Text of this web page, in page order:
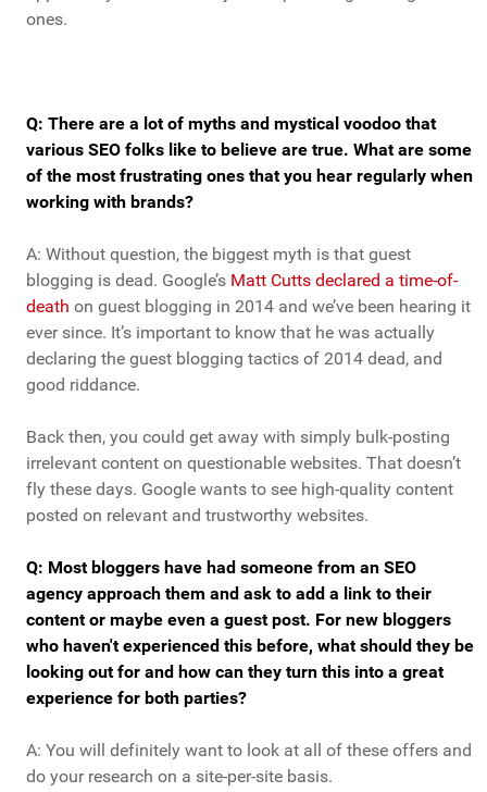
ones.
Q: There are a lot of myths and mystical voodoo that
various SEO folks like to believe are true. What are some
of the most frustrating ones that you hear regularly when
working with brands?
A: Without question, the biggest myth is that guest
blogging is dead. Google’s Matt Cutts declared a time-of-
death on guest blogging in 2014 and we’ve been hearing it
ever since. It’s important to know that he was actually
declaring the guest blogging tactics of 2014 dead, and
good riddance.
Back then, you could get away with simply bulk-posting
irrelevant content on questionable websites. That doesn’t
fly these days. Google wants to see high-quality content
posted on relevant and trustworthy websites.
Q: Most bloggers have had someone from an SEO
agency approach them and ask to add a link to their
content or maybe even a guest post. For new bloggers
who haven't experienced this before, what should they be
looking out for and how can they turn this into a great
experience for both parties?
A: You will definitely want to look at all of these offers and
do your research on a site-per-site basis.